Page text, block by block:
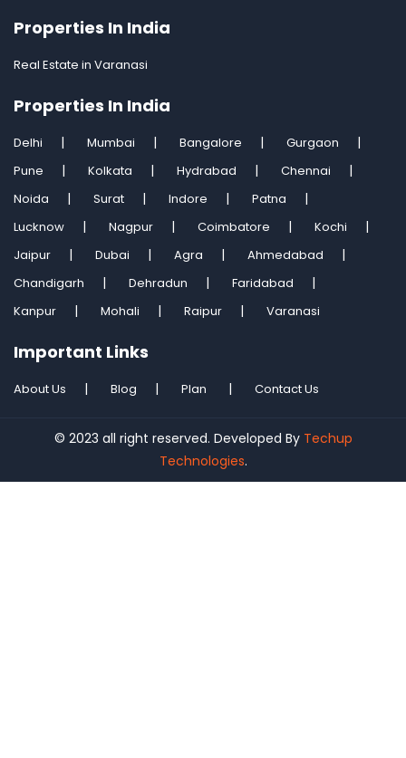
Properties In India
Real Estate in Varanasi
Properties In India
Delhi Mumbai Bangalore
Gurgaon
Pune
Kolkata Hydrabad
Chennai
Noida
Surat Indore
Patna
Lucknow
Nagpur Coimbatore
Kochi
Jaipur
Dubai Agra
Ahmedabad
Chandigarh
Dehradun
Faridabad
Kanpur
Mohali Raipur Varanasi
Important Links
About Us Blog Plan Contact Us
© 2023 all right reserved. Developed By Techup
Technologies.